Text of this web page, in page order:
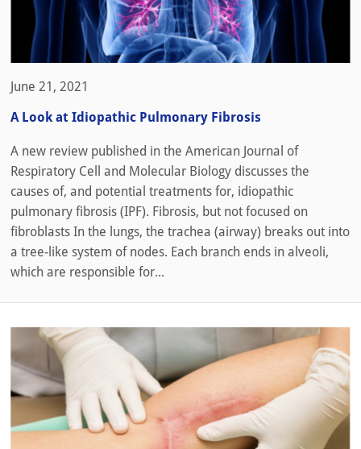
June 21, 2021
A Look at Idiopathic Pulmonary Fibrosis
A new review published in the American Journal of
Respiratory Cell and Molecular Biology discusses the
causes of, and potential treatments for, idiopathic
pulmonary fibrosis (IPF). Fibrosis, but not focused on
fibroblasts In the lungs, the trachea (airway) breaks out into
a tree-like system of nodes. Each branch ends in alveoli,
which are responsible for...